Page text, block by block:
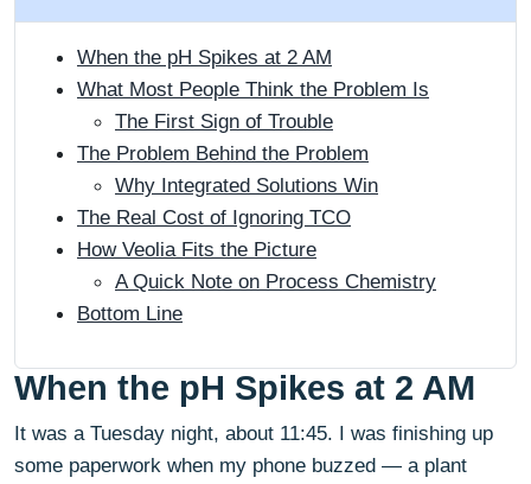
When the pH Spikes at 2 AM
What Most People Think the Problem Is
The First Sign of Trouble
The Problem Behind the Problem
Why Integrated Solutions Win
The Real Cost of Ignoring TCO
How Veolia Fits the Picture
A Quick Note on Process Chemistry
Bottom Line
When the pH Spikes at 2 AM
It was a Tuesday night, about 11:45. I was finishing up
some paperwork when my phone buzzed — a plant